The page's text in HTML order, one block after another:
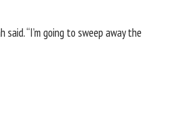
“I’m going to sweep away the